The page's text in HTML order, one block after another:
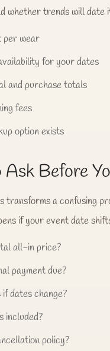
whether trends will date
per wear
for your dates
and purchase totals
fees
option exists
Before
transforms a confusing
if your event date
all-in price?
payment due?
dates change?
included?
policy?